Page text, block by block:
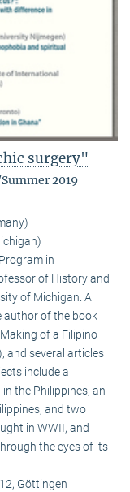
surgery"
2019
in
of History and
of Michigan. A
author of the book
of a Filipino
and several articles
include a
the Philippines, an
and two
in WWII, and
the eyes of its
Göttingen